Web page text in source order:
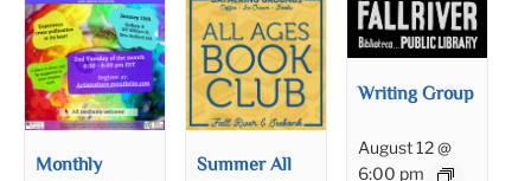
Monthly
Summer All
Writing Group
August 12 @
6:00 pm